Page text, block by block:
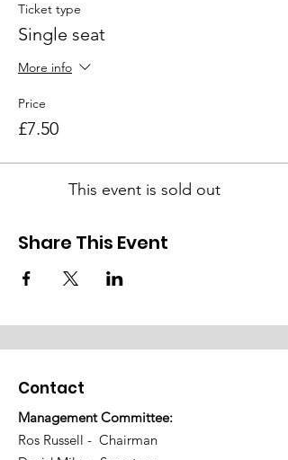
Ticket type
Single seat
More info
Price
£7.50
This event is sold out
Share This Event
Contact
Management Committee:
Ros Russell - Chairman